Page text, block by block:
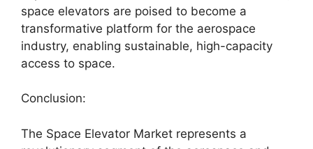
space elevators are poised to become a
transformative platform for the aerospace
industry, enabling sustainable, high-capacity
access to space.
Conclusion:
The Space Elevator Market represents a